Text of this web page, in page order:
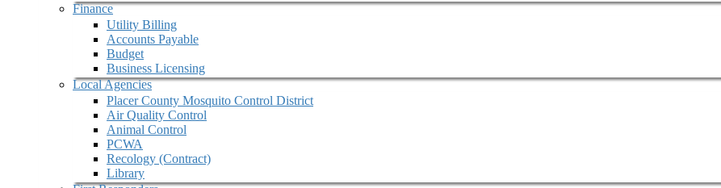
Finance
Utility Billing
Accounts Payable
Budget
Business Licensing
Local Agencies
Placer County Mosquito Control District
Air Quality Control
Animal Control
PCWA
Recology (Contract)
Library